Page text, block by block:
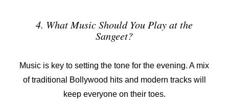
4. What Music Should You Play at the
Sangeet?
Music is key to setting the tone for the evening. A mix
of traditional Bollywood hits and modern tracks will
keep everyone on their toes.